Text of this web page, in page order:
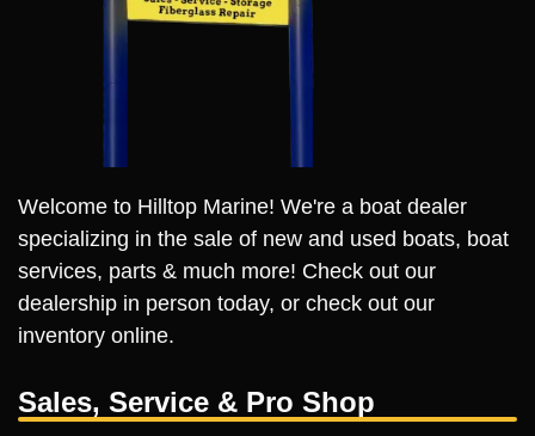
Welcome to Hilltop Marine! We're a boat dealer
specializing in the sale of new and used boats, boat
services, parts & much more! Check out our
dealership in person today, or check out our
inventory online.
Sales, Service & Pro Shop